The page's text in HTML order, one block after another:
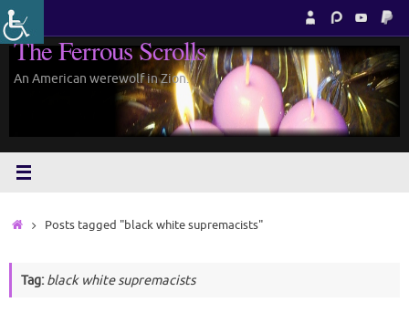
Skip
to
content
The Ferrous Scrolls
An American werewolf in Zion.
HomePosts tagged "black white supremacists"
Tag: black white supremacists